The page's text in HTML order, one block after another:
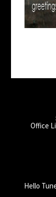
Office
Hello